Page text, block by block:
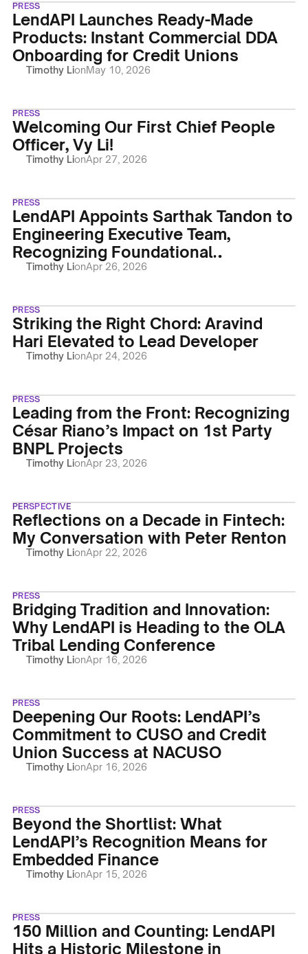
PRESS
LendAPI Launches Ready-Made
Products: Instant Commercial DDA
Onboarding for Credit Unions
Timothy LionMay 10, 2026
PRESS
Welcoming Our First Chief People
Officer, Vy Li!
Timothy LionApr 27, 2026
PRESS
LendAPI Appoints Sarthak Tandon to
Engineering Executive Team,
Recognizing Foundational
Contributions and Leadership
Timothy LionApr 26, 2026
PRESS
Striking the Right Chord: Aravind
Hari Elevated to Lead Developer
Timothy LionApr 24, 2026
PRESS
Leading from the Front: Recognizing
César Riano’s Impact on 1st Party
BNPL Projects
Timothy LionApr 23, 2026
PERSPECTIVE
Reflections on a Decade in Fintech:
My Conversation with Peter Renton
Timothy LionApr 22, 2026
PRESS
Bridging Tradition and Innovation:
Why LendAPI is Heading to the OLA
Tribal Lending Conference
Timothy LionApr 16, 2026
PRESS
Deepening Our Roots: LendAPI’s
Commitment to CUSO and Credit
Union Success at NACUSO
Timothy LionApr 16, 2026
PRESS
Beyond the Shortlist: What
LendAPI’s Recognition Means for
Embedded Finance
Timothy LionApr 15, 2026
PRESS
150 Million and Counting: LendAPI
Hits a Historic Milestone in